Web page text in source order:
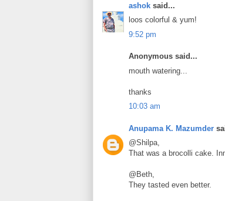
ashok said...
loos colorful & yum!
9:52 pm
Anonymous said...
mouth watering...
thanks
10:03 am
Anupama K. Mazumder
@Shilpa,
That was a brocolli cake.
@Beth,
They tasted even better.